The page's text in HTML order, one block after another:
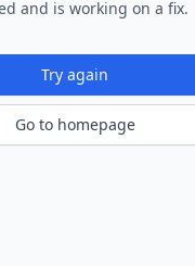
and is working on a fix.
Try again
Go to homepage